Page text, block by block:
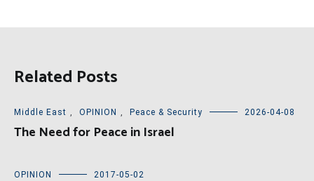
Related Posts
Middle East , OPINION , Peace & Security 2026-04-08
The Need for Peace in Israel
OPINION 2017-05-02